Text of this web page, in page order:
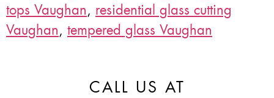
tops Vaughan, residential glass cutting
Vaughan, tempered glass Vaughan
CALL US AT